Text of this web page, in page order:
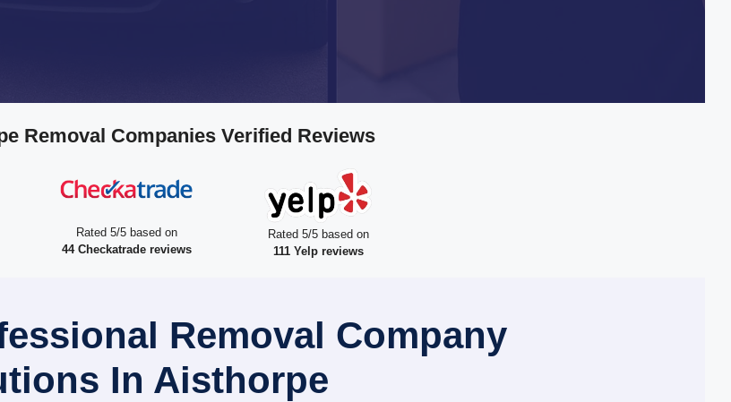
Removal Companies Verified Reviews
Rated 5/5 based on
44 Checkatrade reviews
Rated 5/5 based on
111 Yelp reviews
Removal Company
In Aisthorpe